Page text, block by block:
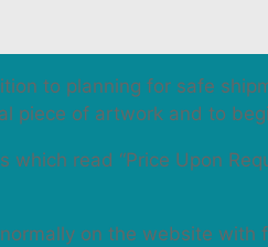
to planning for safe
piece of artwork and to
read “Price Upon
on the website with